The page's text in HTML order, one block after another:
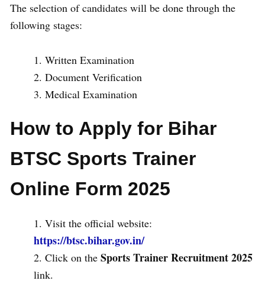
The selection of candidates will be done through the
following stages:
Written Examination
Document Verification
Medical Examination
How to Apply for Bihar
BTSC Sports Trainer
Online Form 2025
Visit the official website:
https://btsc.bihar.gov.in/
Click on the Sports Trainer Recruitment 2025
link.